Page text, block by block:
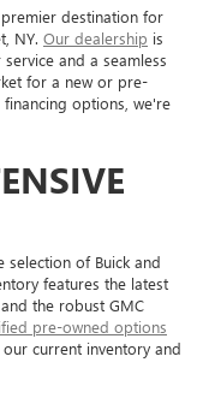
destination for
NY. Our dealership is
and a seamless
for a new or pre-
options, we're
selection of Buick and
features the latest
the robust GMC
pre-owned options
current inventory and